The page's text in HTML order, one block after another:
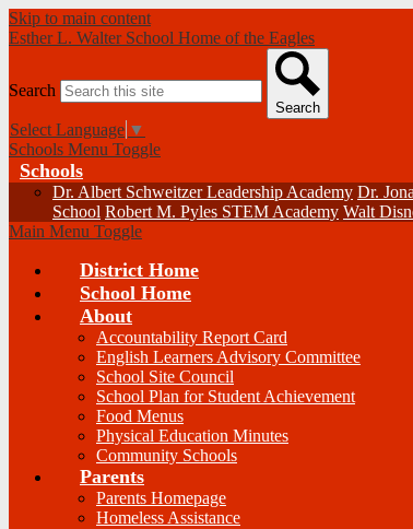
Skip to main content
Esther L. Walter School Home of the Eagles
Search
Search
Select Language ▼
Schools Menu Toggle
Schools
Dr. Albert Schweitzer Leadership Academy Dr.
School Robert M. Pyles STEM Academy Walt
Main Menu Toggle
District Home
School Home
About
Accountability Report Card
English Learners Advisory Committee
School Site Council
School Plan for Student Achievement
Food Menus
Physical Education Minutes
Community Schools
Parents
Parents Homepage
Homeless Assistance